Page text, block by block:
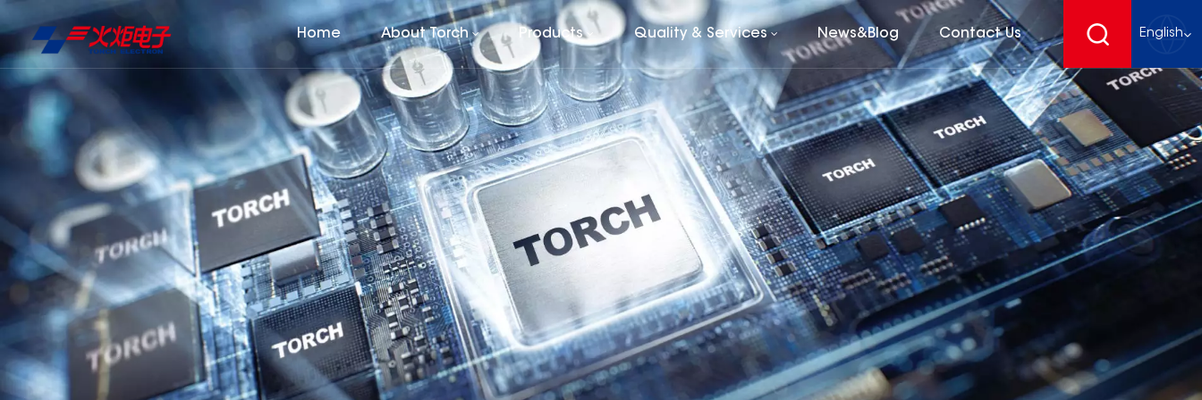
Home About Torch Products Quality & Services News&Blog Contact Us English
English
français
Deutsch
español